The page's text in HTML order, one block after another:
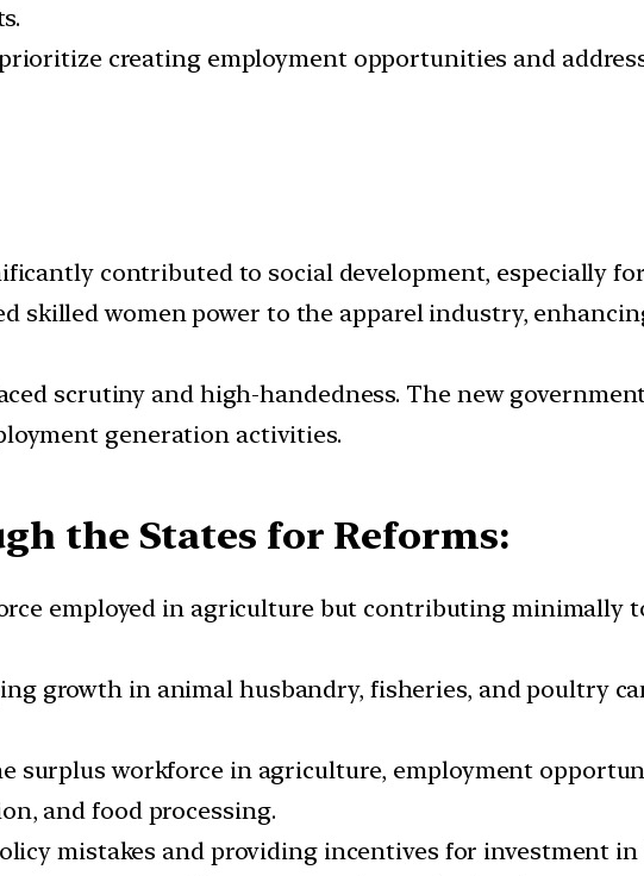
creating employment opportunities and
contributed to social development, especially
skilled women power to the apparel industry,
scrutiny and high-handedness. The new
generation activities.
the States for Reforms:
employed in agriculture but contributing minimally
growth in animal husbandry, fisheries, and poultry
surplus workforce in agriculture, employment
and food processing.
mistakes and providing incentives for investment in